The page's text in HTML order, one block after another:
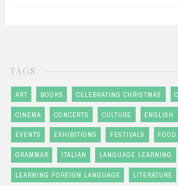
TAGS
ART BOOKS CELEBRATING CHRISTMAS
CINEMA CONCERTS CULTURE ENGLISH
EVENTS EXHIBITIONS FESTIVALS FOOD
GRAMMAR ITALIAN LANGUAGE LEARNING
LEARNING FOREIGN LANGUAGE LITERATURE